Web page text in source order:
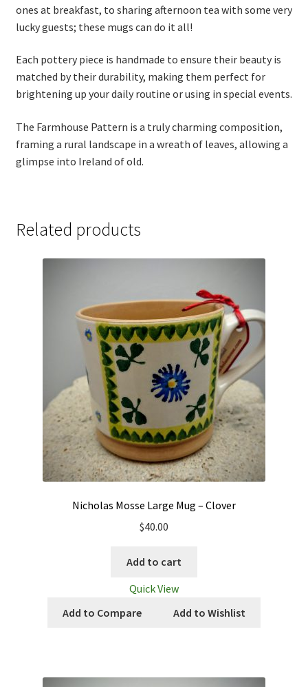
Shop
Thank you
Welcome
Wishlist
ones at breakfast, to sharing afternoon tea with some very
lucky guests; these mugs can do it all!
Each pottery piece is handmade to ensure their beauty is
matched by their durability, making them perfect for
brightening up your daily routine or using in special events.
The Farmhouse Pattern is a truly charming composition,
framing a rural landscape in a wreath of leaves, allowing a
glimpse into Ireland of old.
Related products
Nicholas Mosse Large Mug – Clover
$40.00
Add to cart
Quick View
Add to Compare
Add to Wishlist